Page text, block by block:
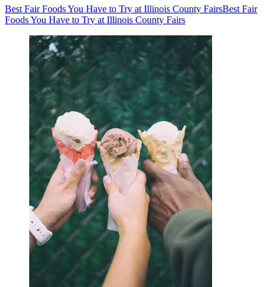
Best Fair Foods You Have to Try at Illinois County FairsBest Fair
Foods You Have to Try at Illinois County Fairs